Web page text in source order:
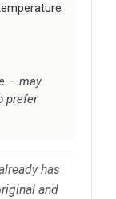
– may
prefer
has
and